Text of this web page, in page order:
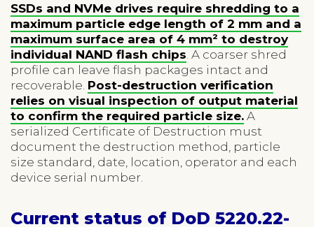
SSDs and NVMe drives require shredding to a
maximum particle edge length of 2 mm and a
maximum surface area of 4 mm² to destroy
individual NAND flash chips . A coarser shred
profile can leave flash packages intact and
recoverable. Post-destruction verification
relies on visual inspection of output material
to confirm the required particle size. A
serialized Certificate of Destruction must
document the destruction method, particle
size standard, date, location, operator and each
device serial number.
Current status of DoD 5220.22-